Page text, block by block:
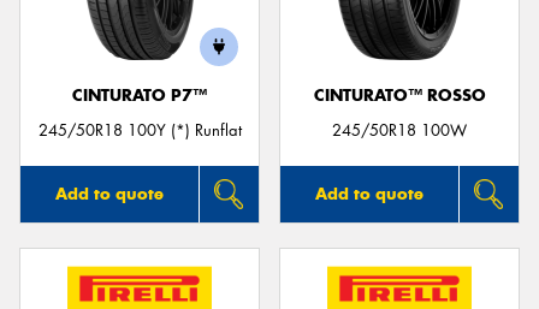
CINTURATO P7™
245/50R18 100Y (*) Runflat
Add to quote
CINTURATO™ ROSSO
245/50R18 100W
Add to quote